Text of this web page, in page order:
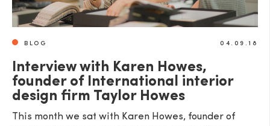
BLOG 04.09.18
Interview with Karen Howes,
founder of International interior
design firm Taylor Howes
This month we sat with Karen Howes, founder of